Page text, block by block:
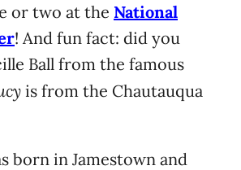
or two at the National
! And fun fact: did you
Ball from the famous
is from the Chautauqua
born in Jamestown and